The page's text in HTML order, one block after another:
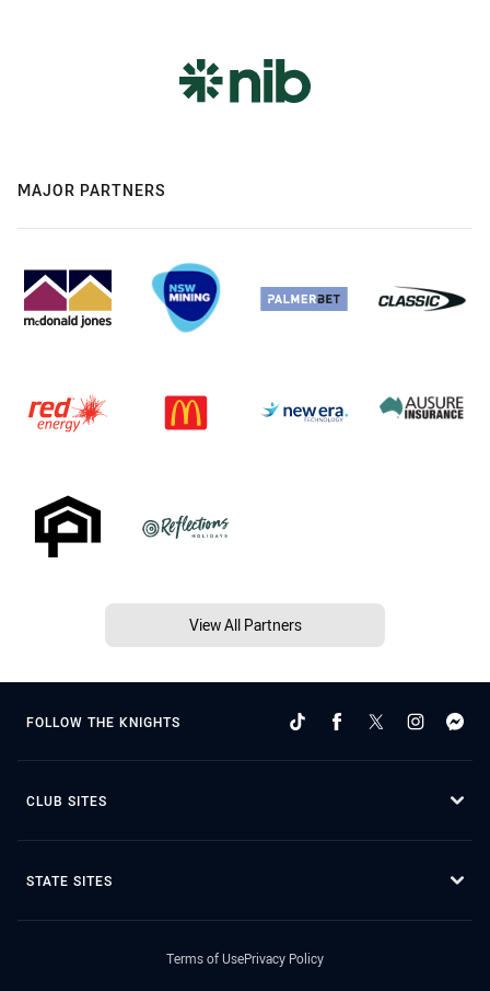
MAJOR PARTNERS
View All Partners
FOLLOW THE KNIGHTS
CLUB SITES
STATE SITES
Terms of UsePrivacy Policy